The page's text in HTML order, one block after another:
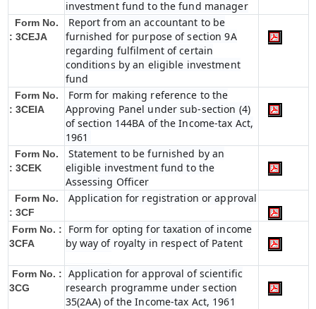
investment fund to the fund manager
Form No.
: 3CEJA
Report from an accountant to be
furnished for purpose of section 9A
regarding fulfilment of certain
conditions by an eligible investment
fund
Form No.
: 3CEIA
Form for making reference to the
Approving Panel under sub-section (4)
of section 144BA of the Income-tax Act,
1961
Form No.
: 3CEK
Statement to be furnished by an
eligible investment fund to the
Assessing Officer
Form No.
: 3CF
Application for registration or approval
Form No. :
3CFA
Form for opting for taxation of income
by way of royalty in respect of Patent
Form No. :
3CG
Application for approval of scientific
research programme under section
35(2AA) of the Income-tax Act, 1961